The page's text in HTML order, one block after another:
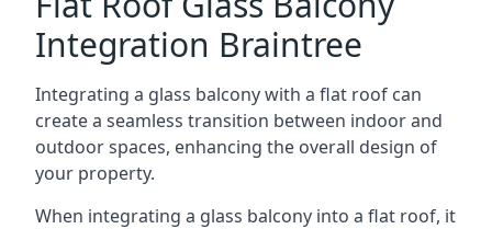
Integration Braintree
Integrating a glass balcony with a flat roof can
create a seamless transition between indoor and
outdoor spaces, enhancing the overall design of
your property.
When integrating a glass balcony into a flat roof, it